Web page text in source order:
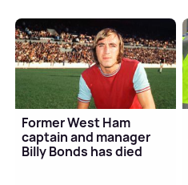
Former West Ham
captain and manager
Billy Bonds has died